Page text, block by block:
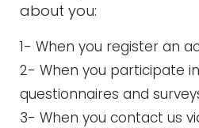
about you:
1- When you register an
2- When you participate
questionnaires and
3- When you contact us